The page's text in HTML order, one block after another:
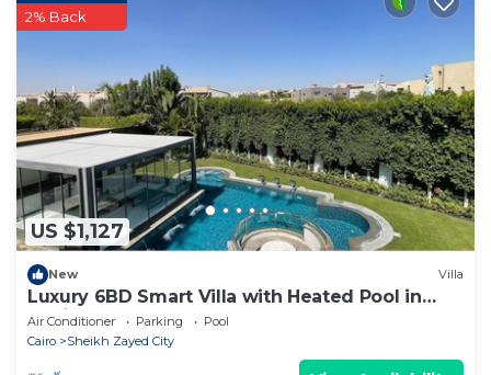
US $1,127
2% Back
New Villa
Luxury 6BD Smart Villa with Heated Pool in
Sheikh Zayed
Air Conditioner Parking
Pool
Cairo
Sheikh Zayed City